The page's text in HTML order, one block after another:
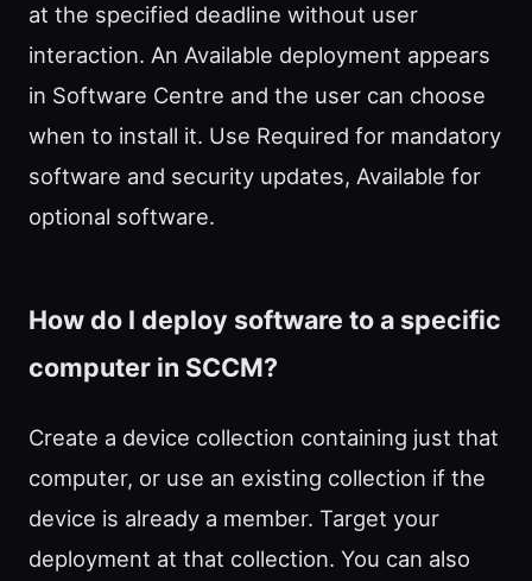
at the specified deadline without user
interaction. An Available deployment appears
in Software Centre and the user can choose
when to install it. Use Required for mandatory
software and security updates, Available for
optional software.
How do I deploy software to a specific
computer in SCCM?
Create a device collection containing just that
computer, or use an existing collection if the
device is already a member. Target your
deployment at that collection. You can also